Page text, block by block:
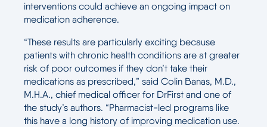
interventions could achieve an ongoing impact on
medication adherence.
“These results are particularly exciting because
patients with chronic health conditions are at greater
risk of poor outcomes if they don’t take their
medications as prescribed,” said Colin Banas, M.D.,
M.H.A., chief medical officer for DrFirst and one of
the study’s authors. “Pharmacist-led programs like
this have a long history of improving medication use.